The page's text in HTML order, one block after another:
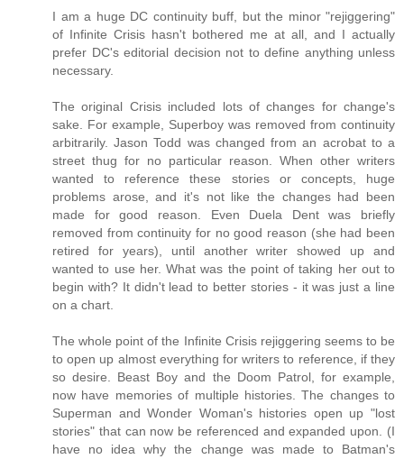
I am a huge DC continuity buff, but the minor "rejiggering"
of Infinite Crisis hasn't bothered me at all, and I actually
prefer DC's editorial decision not to define anything unless
necessary.
The original Crisis included lots of changes for change's
sake. For example, Superboy was removed from continuity
arbitrarily. Jason Todd was changed from an acrobat to a
street thug for no particular reason. When other writers
wanted to reference these stories or concepts, huge
problems arose, and it's not like the changes had been
made for good reason. Even Duela Dent was briefly
removed from continuity for no good reason (she had been
retired for years), until another writer showed up and
wanted to use her. What was the point of taking her out to
begin with? It didn't lead to better stories - it was just a line
on a chart.
The whole point of the Infinite Crisis rejiggering seems to be
to open up almost everything for writers to reference, if they
so desire. Beast Boy and the Doom Patrol, for example,
now have memories of multiple histories. The changes to
Superman and Wonder Woman's histories open up "lost
stories" that can now be referenced and expanded upon. (I
have no idea why the change was made to Batman's